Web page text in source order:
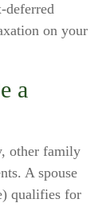
deferred
on your
a
other family
A spouse
qualifies for